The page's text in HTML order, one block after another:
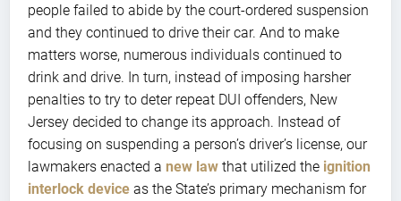
people failed to abide by the court-ordered suspension
and they continued to drive their car. And to make
matters worse, numerous individuals continued to
drink and drive. In turn, instead of imposing harsher
penalties to try to deter repeat DUI offenders, New
Jersey decided to change its approach. Instead of
focusing on suspending a person’s driver’s license, our
lawmakers enacted a new law that utilized the ignition
interlock device as the State’s primary mechanism for